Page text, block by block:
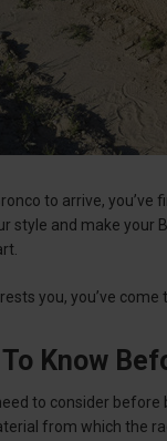
to arrive,
style and make your
you, you’ve
Know
to consider
from which the